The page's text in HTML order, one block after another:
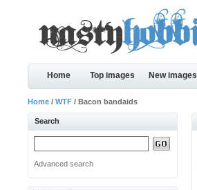
Home Top images New images
Home /WTF / Bacon bandaids
Search
Advanced search